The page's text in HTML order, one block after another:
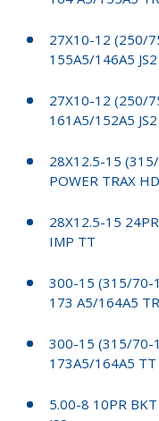
27X10-12 (250/
155A5/146A5 JS2
27X10-12 (250/
161A5/152A5 JS2
28X12.5-15
POWER TRAX
28X12.5-15
IMP TT
300-15 (315/70-
173 A5/164A5
300-15 (315/70-
173A5/164A5 TT
5.00-8 10PR